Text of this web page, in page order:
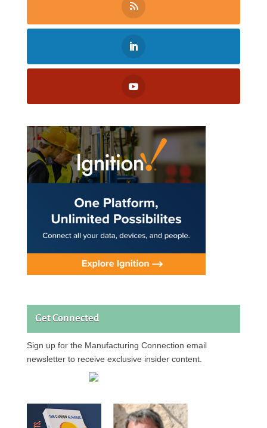
Get Connected
Sign up for the Manufacturing Connection email
newsletter to receive exclusive insider content.